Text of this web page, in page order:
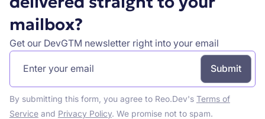
mailbox?
Get our DevGTM newsletter right into your email
By submitting this form, you agree to Reo.Dev's Terms of
Serviceand Privacy Policy. We promise not to spam.